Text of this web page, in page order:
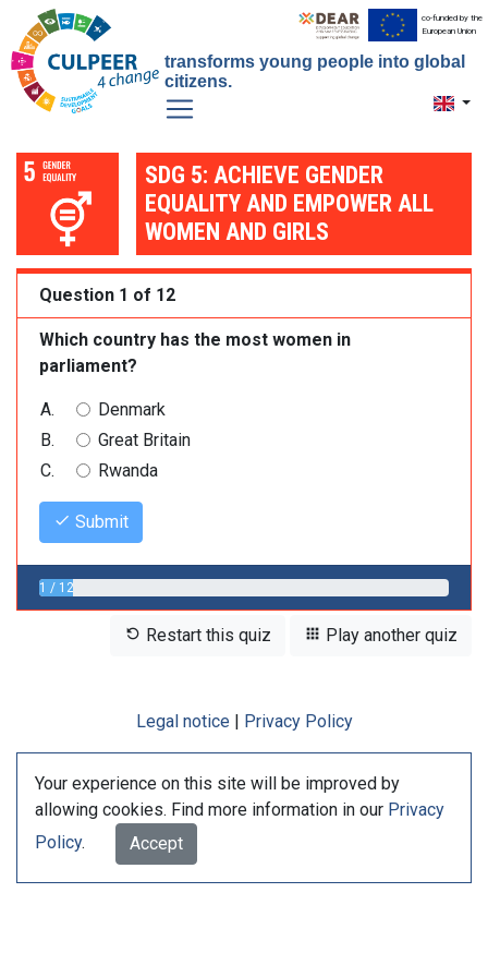
transforms young people into global
citizens.
Toggle
co-funded by the
European Union
SDG 5: ACHIEVE GENDER
EQUALITY AND EMPOWER ALL
WOMEN AND GIRLS
Question 1 of 12
Which country has the most women in
parliament?
Denmark
Great Britain
Rwanda
Submit
1 / 12
Restart this quiz Play another quiz
Legal notice| Privacy Policy
Your experience on this site will be improved by
allowing cookies. Find more information in our Privacy
Policy. Accept